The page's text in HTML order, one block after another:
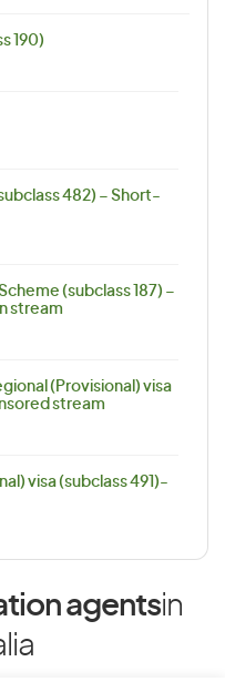
190)
482) – Short-
(subclass 187) –
stream
(Provisional) visa
stream
visa (subclass 491)-
agentsin